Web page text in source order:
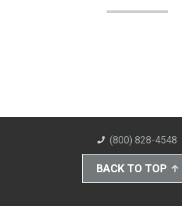
(800) 828-4548
BACK TO TOP